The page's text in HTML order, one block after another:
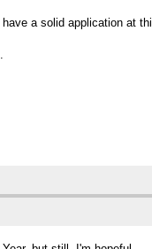
a solid application at